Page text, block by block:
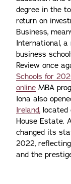
degree in the
return on
Business,
International,
business
Review once
Schools for
online MBA
Iona also
Ireland,
House Estate.
changed its
2022,
and the